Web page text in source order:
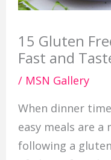
15 Gluten
Fast and
/ MSN Gallery
When dinner
easy meals are
following a